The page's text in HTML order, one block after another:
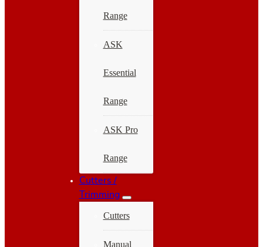
Range
ASK
Essential
Range
ASK Pro
Range
Cutters /
Trimming
Cutters
Manual